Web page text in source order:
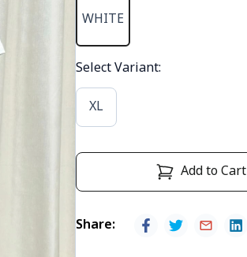
WHITE
Select Variant:
XL
Add to Cart
Share: